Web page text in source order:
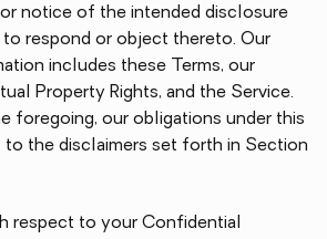
notice of the intended disclosure
respond or object thereto. Our
includes these Terms, our
Property Rights, and the Service.
foregoing, our obligations under this
to the disclaimers set forth in Section
respect to your Confidential